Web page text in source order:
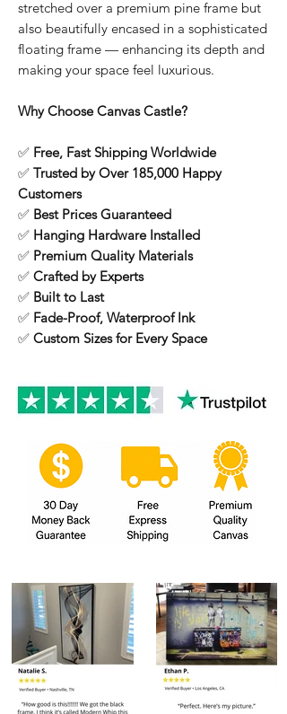
stretched over a premium pine frame but
also beautifully encased in a sophisticated
floating frame — enhancing its depth and
making your space feel luxurious.
Why Choose Canvas Castle?
✅ Free, Fast Shipping Worldwide
✅ Trusted by Over 185,000 Happy
Customers
✅ Best Prices Guaranteed
✅ Hanging Hardware Installed
✅ Premium Quality Materials
✅ Crafted by Experts
✅ Built to Last
✅ Fade-Proof, Waterproof Ink
✅ Custom Sizes for Every Space